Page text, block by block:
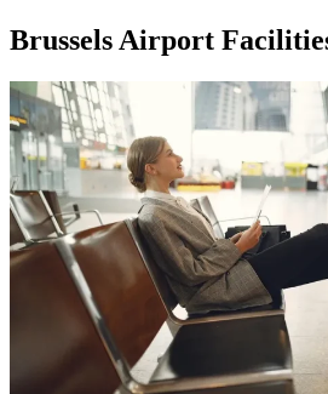
Brussels Airport